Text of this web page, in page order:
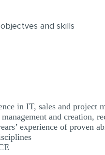
and skills
in IT, sales and
and creation,
experience of proven